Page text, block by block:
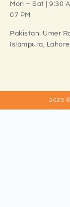
Mon – Sat | 9:30
07 PM
Pakistan: Umer
Islampura, Lahore.
2023 ©